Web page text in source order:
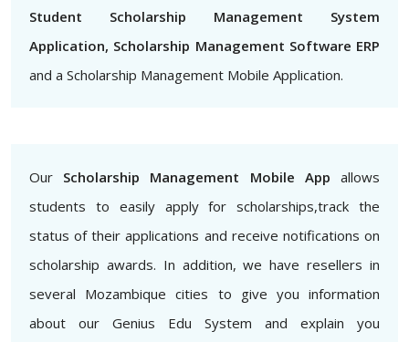
Student Scholarship Management System
Application, Scholarship Management Software ERP
and a Scholarship Management Mobile Application.
Our Scholarship Management Mobile App allows
students to easily apply for scholarships,track the
status of their applications and receive notifications on
scholarship awards. In addition, we have resellers in
several Mozambique cities to give you information
about our Genius Edu System and explain you